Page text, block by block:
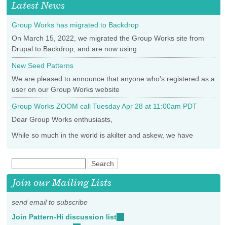
Latest News
Group Works has migrated to Backdrop
On March 15, 2022, we migrated the Group Works site from
Drupal to Backdrop, and are now using
New Seed Patterns
We are pleased to announce that anyone who's registered as a
user on our Group Works website
Group Works ZOOM call Tuesday Apr 28 at 11:00am PDT
Dear Group Works enthusiasts,
While so much in the world is akilter and askew, we have
Join our Mailing Lists
send email to subscribe
Join Pattern-Hi discussion list